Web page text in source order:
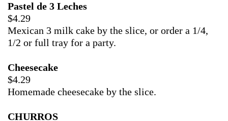
Pastel de 3 Leches
$4.29
Mexican 3 milk cake by the slice, or order a 1/4,
1/2 or full tray for a party.
Cheesecake
$4.29
Homemade cheesecake by the slice.
CHURROS